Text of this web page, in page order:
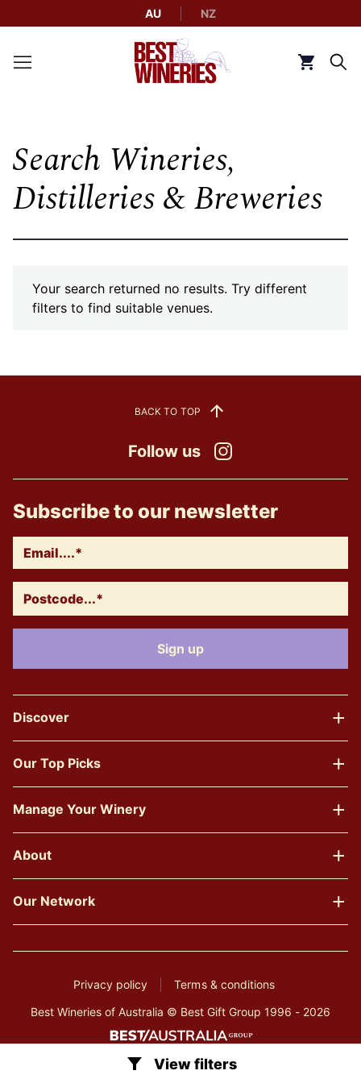
AU NZ
Back to Best Wineries home
Search Wineries,
Distilleries & Breweries
View filters
Your search returned no results. Try different
filters to find suitable venues.
Follow us
BACK TO TOP
Subscribe to our newsletter
Discover
Our Top Picks
Manage Your Winery
About
Our Network
Privacy policy
Terms & conditions
Best Wineries of Australia © Best Gift Group 1996 - 2026